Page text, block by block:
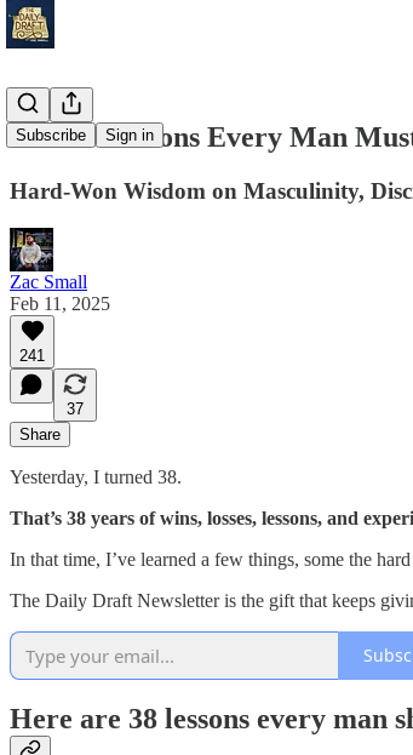
Subscribe Sign in
38 Life Lessons Every Man
Hard-Won Wisdom on Masculinity,
Zac Small
Feb 11, 2025
241
37
Share
Yesterday, I turned 38.
That’s 38 years of wins, losses, lessons, and
In that time, I’ve learned a few things, some the
The Daily Draft Newsletter is the gift that keeps
Here are 38 lessons every man